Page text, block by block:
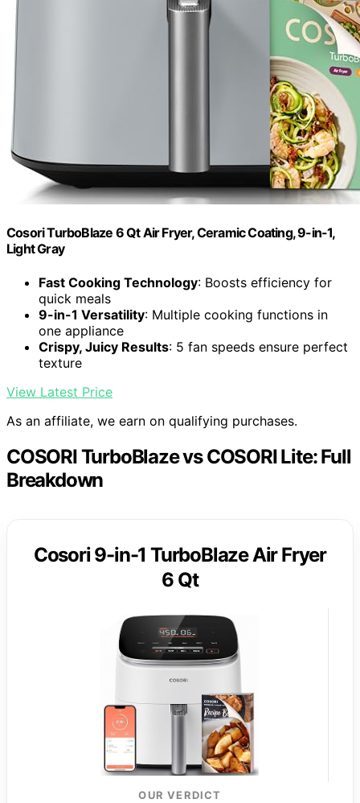
Cosori TurboBlaze 6 Qt Air Fryer, Ceramic Coating, 9-in-1,
Light Gray
Fast Cooking Technology: Boosts efficiency for
quick meals
9-in-1 Versatility: Multiple cooking functions in
one appliance
Crispy, Juicy Results: 5 fan speeds ensure perfect
texture
View Latest Price
As an affiliate, we earn on qualifying purchases.
COSORI TurboBlaze vs COSORI Lite: Full
Breakdown
Cosori 9-in-1 TurboBlaze Air Fryer
6 Qt
OUR VERDICT